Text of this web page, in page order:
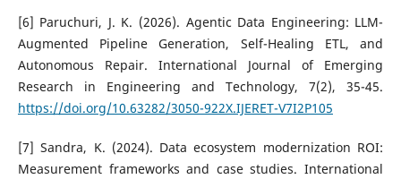
[6] Paruchuri, J. K. (2026). Agentic Data Engineering: LLM-
Augmented Pipeline Generation, Self-Healing ETL, and
Autonomous Repair. International Journal of Emerging
Research in Engineering and Technology, 7(2), 35-45.
https://doi.org/10.63282/3050-922X.IJERET-V7I2P105
[7] Sandra, K. (2024). Data ecosystem modernization ROI:
Measurement frameworks and case studies. International